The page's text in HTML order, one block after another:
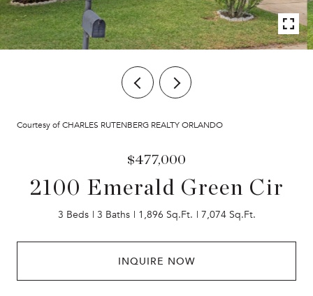
Courtesy of CHARLES RUTENBERG REALTY ORLANDO
$477,000
2100 Emerald Green Cir
3 Beds 3 Baths 1,896 Sq.Ft. 7,074 Sq.Ft.
INQUIRE NOW